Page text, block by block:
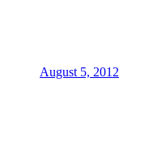
August 5, 2012